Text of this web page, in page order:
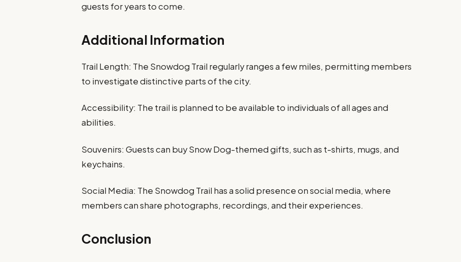
guests for years to come.
Additional Information
Trail Length: The Snowdog Trail regularly ranges a few miles, permitting members
to investigate distinctive parts of the city.
Accessibility: The trail is planned to be available to individuals of all ages and
abilities.
Souvenirs: Guests can buy Snow Dog-themed gifts, such as t-shirts, mugs, and
keychains.
Social Media: The Snowdog Trail has a solid presence on social media, where
members can share photographs, recordings, and their experiences.
Conclusion